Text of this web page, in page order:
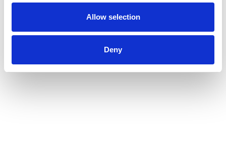
Allow selection
Deny
that keeps you coming back, stack after stack.